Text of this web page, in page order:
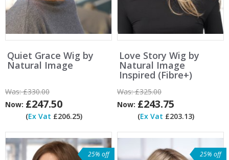
Quiet Grace Wig by
Natural Image
Was:£330.00
Now: £247.50
(Ex Vat £206.25)
Love Story Wig by
Natural Image
Inspired (Fibre+)
Was:£325.00
Now: £243.75
(Ex Vat £203.13)
25% off 25% off